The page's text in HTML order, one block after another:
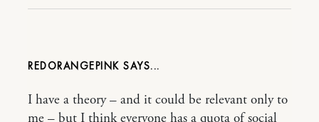
REDORANGEPINK
I have a theory – and it could be relevant only to
me – but I think everyone has a quota of social